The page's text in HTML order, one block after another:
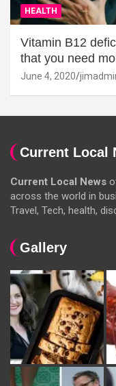
HEALTH
Vitamin B12
that you need
June 4, 2020
Current Local
Current Local News
across the world in
Travel, Tech, health,
Gallery